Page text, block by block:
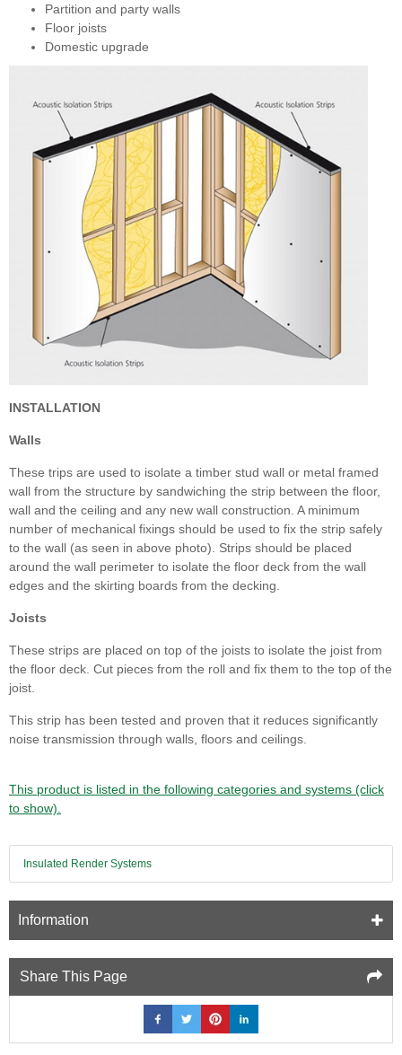
Partition and party walls
Floor joists
Domestic upgrade
INSTALLATION
Walls
These trips are used to isolate a timber stud wall or metal framed
wall from the structure by sandwiching the strip between the floor,
wall and the ceiling and any new wall construction. A minimum
number of mechanical fixings should be used to fix the strip safely
to the wall (as seen in above photo). Strips should be placed
around the wall perimeter to isolate the floor deck from the wall
edges and the skirting boards from the decking.
Joists
These strips are placed on top of the joists to isolate the joist from
the floor deck. Cut pieces from the roll and fix them to the top of the
joist.
This strip has been tested and proven that it reduces significantly
noise transmission through walls, floors and ceilings.
This product is listed in the following categories and systems (click
to show).
Insulated Render Systems
Information
Share This Page